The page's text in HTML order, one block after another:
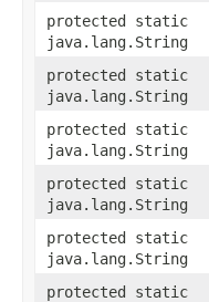
protected static
java.lang.String
protected static
java.lang.String
protected static
java.lang.String
protected static
java.lang.String
protected static
java.lang.String
protected static